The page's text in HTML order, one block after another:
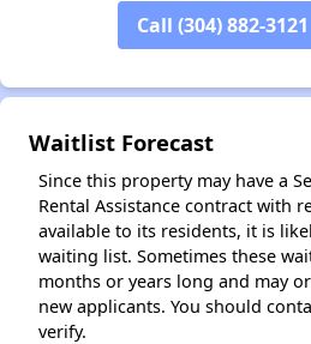
Call (304) 882-3121
Waitlist Forecast
Since this property may have a
Rental Assistance contract with
available to its residents, it is
waiting list. Sometimes these
months or years long and may
new applicants. You should
verify.